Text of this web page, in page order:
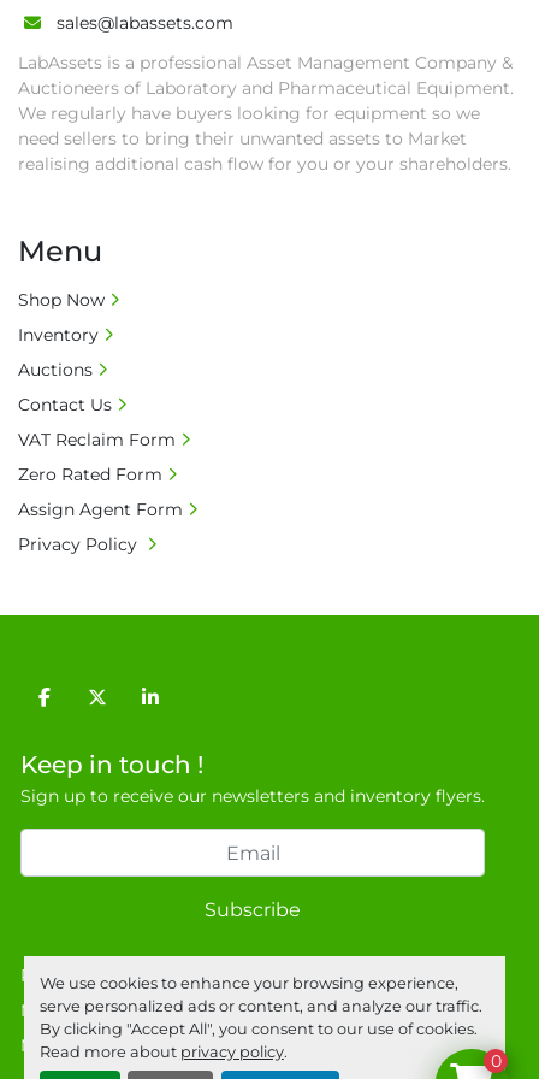
We use cookies to enhance your browsing experience,
serve personalized ads or content, and analyze our traffic.
By clicking "Accept All", you consent to our use of cookies.
Read more about privacy policy.
• All collections must have a paid in full Invoice
released from site.
• Collections by anyone other than buyer
must have a signed authorisation form. No
onsite handling equipment. RA and MS
charges will apply after that period.
buyer's premium and applicable taxes. VAT at
20% is applicable.
• Bank charge - Please ensure beneficiary
receives 100% of the invoice amount, all bank
• Currency: £ sterling (GBP)
• Full address and phone number for
collection: Biopharm Logistics, Warehouse 819
Unit E, Discovery Park, Sandwich, Kent, CT13
facebooktwitterlinkedin
Keep in touch !
Sign up to receive our newsletters and inventory flyers.
Subscribe
Privacy policy
Manage Cookies
Machinio Systemwebsite byMachinio
sales@labassets.com
LabAssets is a professional Asset Management Company &
Auctioneers of Laboratory and Pharmaceutical Equipment.
We regularly have buyers looking for equipment so we
need sellers to bring their unwanted assets to Market
realising additional cash flow for you or your shareholders.
Menu
Shop Now
Inventory
Auctions
Contact Us
VAT Reclaim Form
Zero Rated Form
Assign Agent Form
Privacy Policy
0